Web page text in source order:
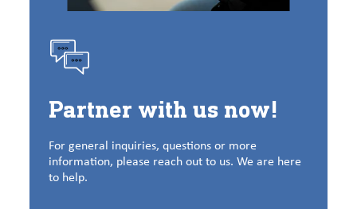
Partner with us now!
For general inquiries, questions or more
information, please reach out to us. We are here
to help.